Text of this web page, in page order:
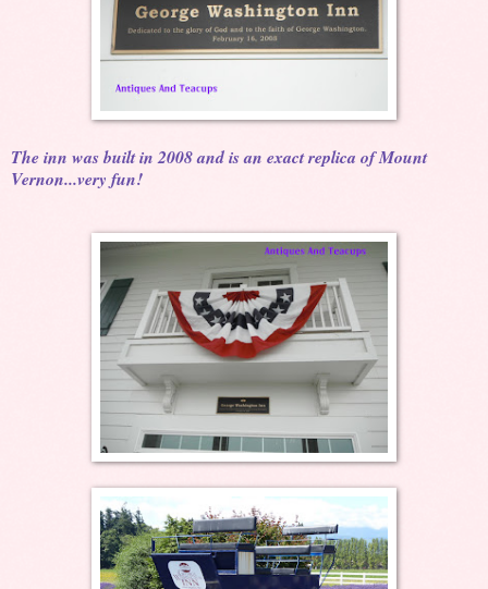
The inn was built in 2008 and is an exact replica of Mount
Vernon...very fun!